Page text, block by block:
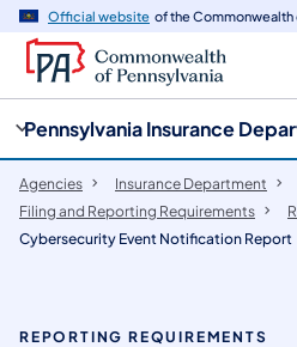
Official website of the Commonwealth
Pennsylvania Insurance
Agencies
Insurance Department
Filing and Reporting Requirements
Cybersecurity Event Notification Report
REPORTING REQUIREMENTS